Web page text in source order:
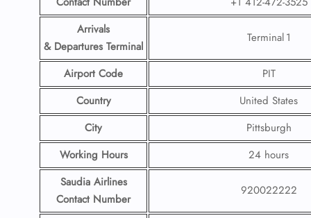
Arrivals
& Departures Terminal
Terminal 1
Airport Code
PIT
Country
United States
City
Pittsburgh
Working Hours
24 hours
Saudia Airlines
Contact Number
920022222